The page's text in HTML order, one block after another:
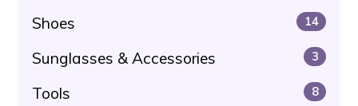
Shoes 14
Sunglasses & Accessories 3
Tools 8